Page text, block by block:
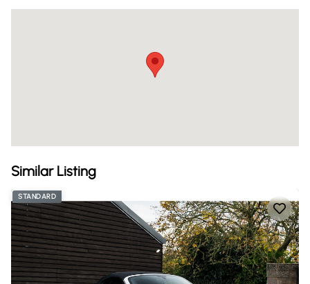
Similar Listing
STANDARD